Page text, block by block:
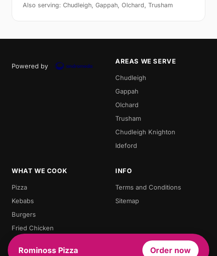
Also serving: Chudleigh, Gappah, Olchard, Trusham
Powered by
AREAS WE SERVE
Chudleigh
Gappah
Olchard
Trusham
Chudleigh Knighton
Ideford
WHAT WE COOK
Pizza
Kebabs
Burgers
Fried Chicken
Chips
INFO
Terms and Conditions
Sitemap
Rominoss Pizza Order now